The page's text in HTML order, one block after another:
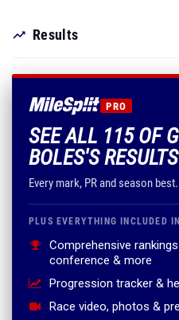
Results
PRO
SEE ALL 115 OF
BOLES'S RESULTS
Every mark, PR and season best.
PLUS EVERYTHING INCLUDED
Comprehensive
conference & more
Progression tracker &
Race video, photos &